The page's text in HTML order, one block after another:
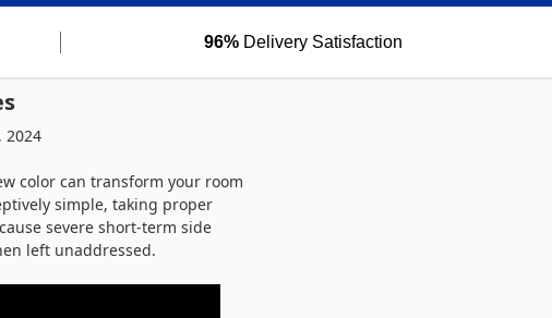
96% Delivery Satisfaction
2024
color can transform your room
simple, taking proper
severe short-term side
left unaddressed.